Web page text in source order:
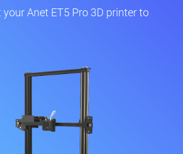
Anet ET5 Pro 3D printer to